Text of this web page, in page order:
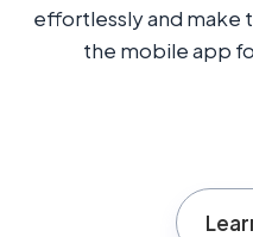
effortlessly and make
the mobile app